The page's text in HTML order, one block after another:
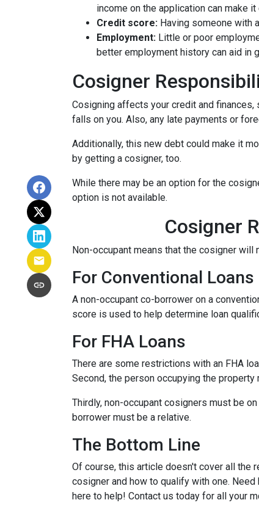
income on the application can make
Credit score: Having someone with
Employment: Little or poor
better employment history can aid in
Cosigner
Cosigning affects your credit and
falls on you. Also, any late payments or
Additionally, this new debt could make it
by getting a cosigner, too.
While there may be an option for the
option is not available.
Cosigner
Non-occupant means that the cosigner
For Conventional Loans
A non-occupant co-borrower on a
score is used to help determine loan
For FHA Loans
There are some restrictions with an FHA
Second, the person occupying the
Thirdly, non-occupant cosigners must be
borrower must be a relative.
The Bottom Line
Of course, this article doesn't cover all the
cosigner and how to qualify with one.
here to help! Contact us today for all your